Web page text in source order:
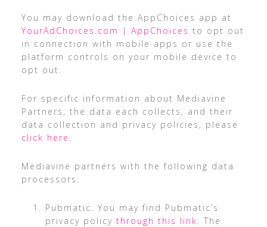
You may download the AppChoices app at
YourAdChoices.com | AppChoices to opt out
in connection with mobile apps or use the
platform controls on your mobile device to
opt out.
For specific information about Mediavine
Partners, the data each collects, and their
data collection and privacy policies, please
click here
Mediavine partners with the following data
processors:
Pubmatic. You may find Pubmatic’s
privacy policy through this link . The